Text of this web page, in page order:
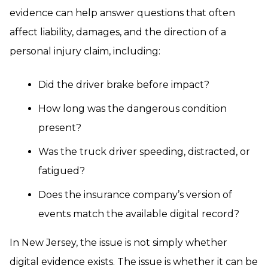
evidence can help answer questions that often
affect liability, damages, and the direction of a
personal injury claim, including:
Did the driver brake before impact?
How long was the dangerous condition
present?
Was the truck driver speeding, distracted, or
fatigued?
Does the insurance company’s version of
events match the available digital record?
In New Jersey, the issue is not simply whether
digital evidence exists. The issue is whether it can be